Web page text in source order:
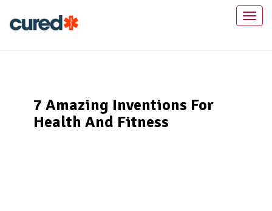
Toggle
7 Amazing Inventions For
Health And Fitness